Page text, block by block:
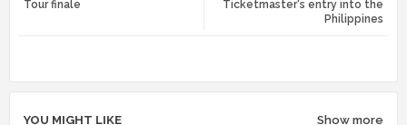
Ticketmaster's entry into the
Philippines
Tour finale
YOU MIGHT LIKE Show more